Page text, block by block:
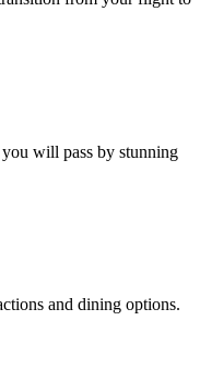
will pass by stunning
and dining options.